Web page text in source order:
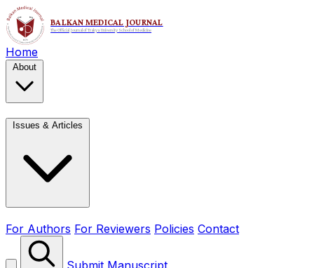
Home
About
Issues & Articles
For Authors For Reviewers Policies Contact
Submit Manuscript